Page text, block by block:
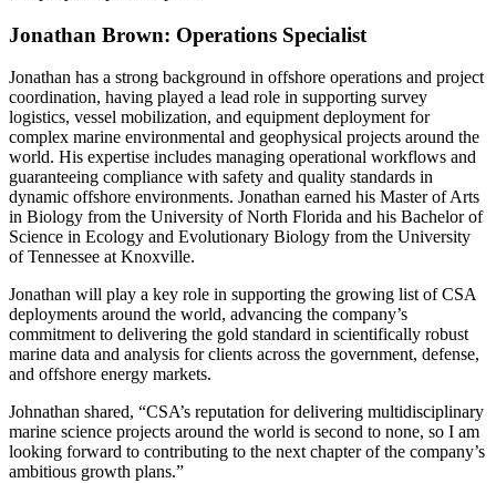
Jonathan Brown: Operations Specialist
Jonathan has a strong background in offshore operations and project
coordination, having played a lead role in supporting survey
logistics, vessel mobilization, and equipment deployment for
complex marine environmental and geophysical projects around the
world. His expertise includes managing operational workflows and
guaranteeing compliance with safety and quality standards in
dynamic offshore environments. Jonathan earned his Master of Arts
in Biology from the University of North Florida and his Bachelor of
Science in Ecology and Evolutionary Biology from the University
of Tennessee at Knoxville.
Jonathan will play a key role in supporting the growing list of CSA
deployments around the world, advancing the company’s
commitment to delivering the gold standard in scientifically robust
marine data and analysis for clients across the government, defense,
and offshore energy markets.
Johnathan shared, “CSA’s reputation for delivering multidisciplinary
marine science projects around the world is second to none, so I am
looking forward to contributing to the next chapter of the company’s
ambitious growth plans.”